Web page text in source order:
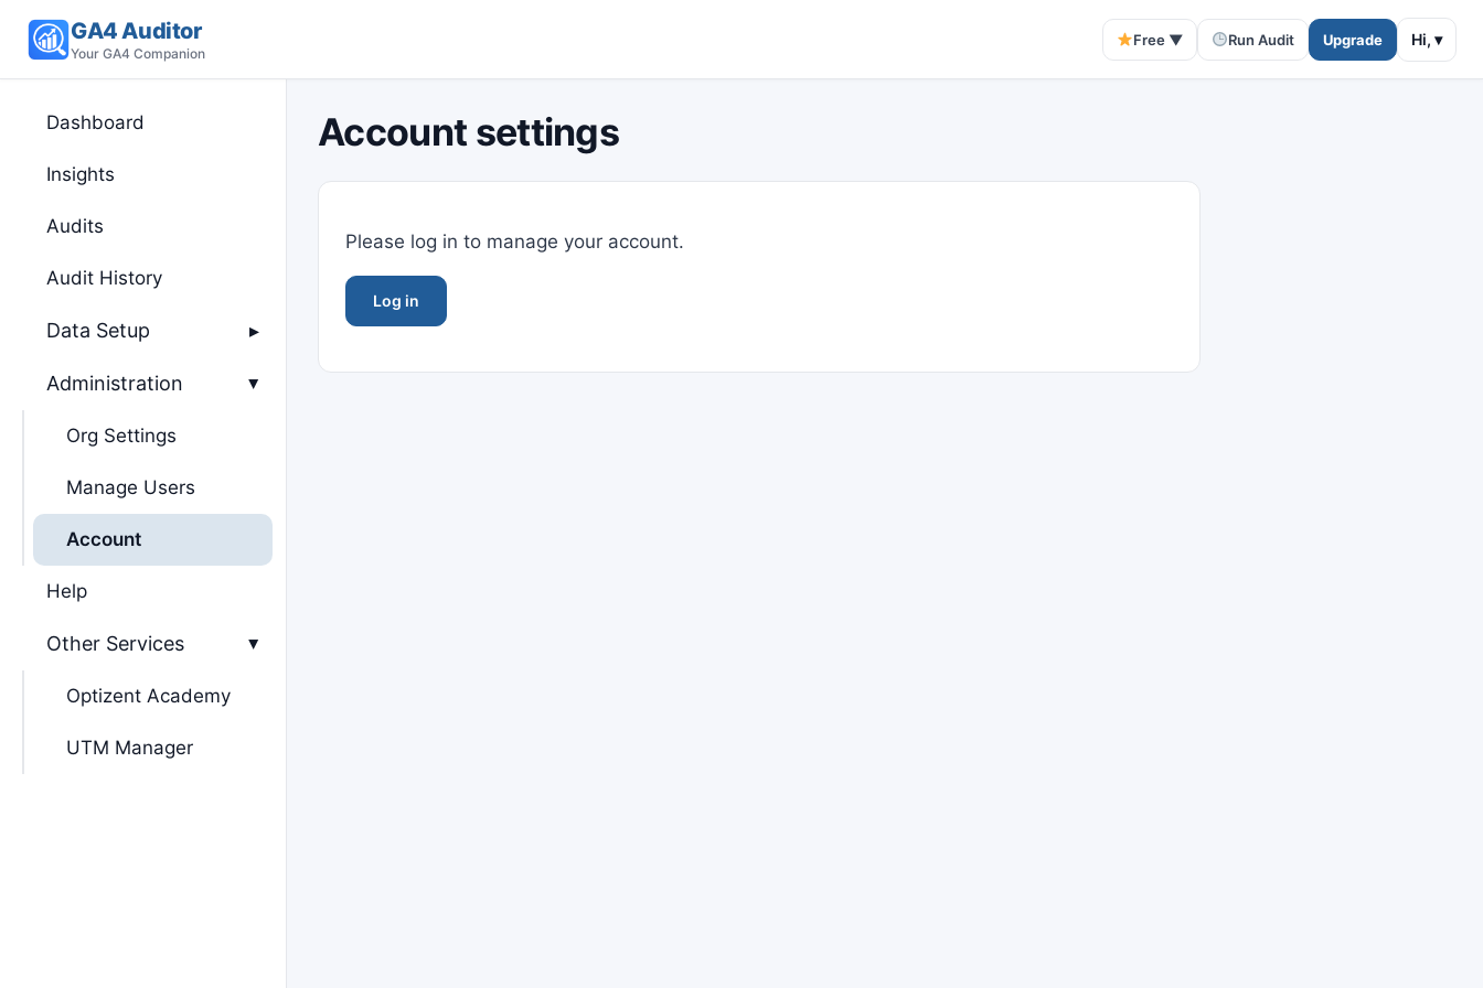
GA4 Auditor
Your GA4 Companion
Free ▼ Run Audit Upgrade Hi, ▾
Dashboard
Insights
Audits
Audit History
Data Setup ▸
Administration ▸
Org Settings
Manage Users
Account
Help
Other Services ▸
Optizent Academy
UTM Manager
Account settings
Please log in to manage your account.
Log in